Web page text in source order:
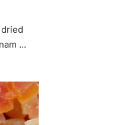
...